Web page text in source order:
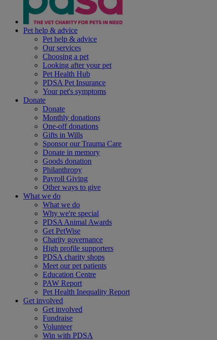
Pet help & advice
Pet help & advice
Our services
Choosing a pet
Looking after your pet
Pet Health Hub
PDSA Pet Insurance
Your pet's symptoms
Donate
Donate
Monthly donations
One-off donations
Gifts in Wills
Sponsor our Trauma Care
Donate in memory
Goods donation
Philanthropy
Payroll Giving
Other ways to give
What we do
What we do
Why we're special
PDSA Animal Awards
Get PetWise
Charity governance
High profile supporters
PDSA charity shops
Meet our pet patients
Education Centre
PAW Report
Pet Health Inequality Report
Get involved
Get involved
Fundraise
Volunteer
Win with PDSA